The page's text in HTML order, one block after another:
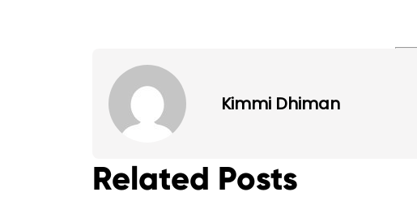
Kimmi Dhiman
Related Posts